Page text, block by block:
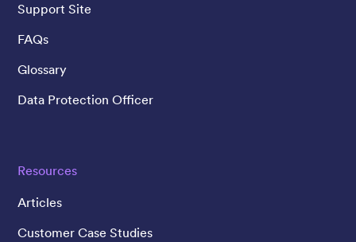
Support Site
FAQs
Glossary
Data Protection Officer
Resources
Articles
Customer Case Studies